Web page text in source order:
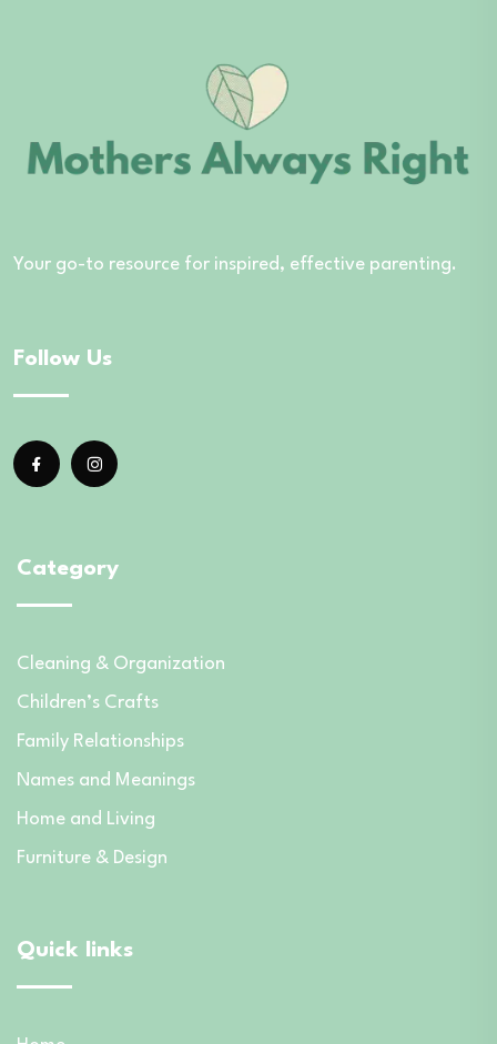
Your go-to resource for inspired, effective parenting.
Follow Us
Category
Cleaning & Organization
Children’s Crafts
Family Relationships
Names and Meanings
Home and Living
Furniture & Design
Quick links